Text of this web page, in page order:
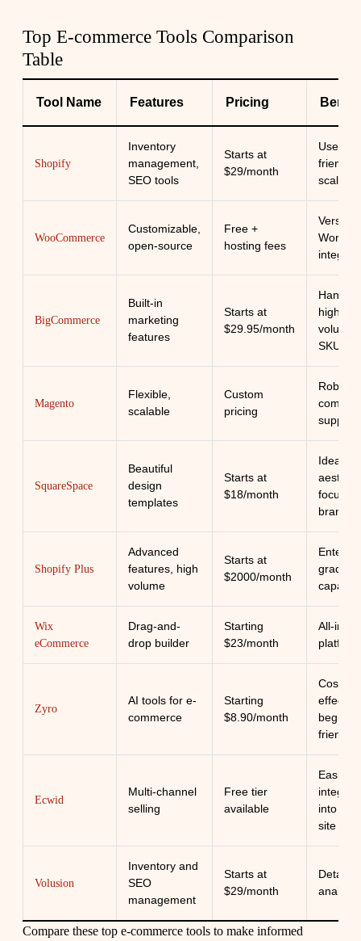
Top E-commerce Tools Comparison
Table
Tool Name Features Pricing
Shopify
Inventory
management,
SEO tools
Starts at
$29/month
User-
friendly,
scalable
WooCommerce
Customizable,
open-source
Free +
hosting fees
BigCommerce
Built-in
marketing
features
Starts at
$29.95/month
Handles
high
volume
SKUs
Magento
Flexible,
scalable
Custom
pricing
Robust
support
SquareSpace
Beautiful
design
templates
Starts at
$18/month
Ideal for
focused
brands
Shopify Plus
Advanced
features, high
volume
Starts at
$2000/month
grade
Wix
eCommerce
Drag-and-
drop builder
Starting
$23/month
All-in-
platform
Zyro
AI tools for e-
commerce
Starting
$8.90/month
Cost-
friendly
Ecwid
Multi-channel
selling
Free tier
available
Easily
into any
site
Volusion
Inventory and
SEO
management
Starts at
$29/month
Detailed
Compare these top e-commerce tools to make informed